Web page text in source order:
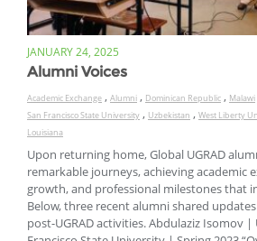
JANUARY 24, 2025
Alumni Voices
Academic Exchange , Alumni , Dominican Republic , Malawi
San Francisco State University , Uzbekistan , West Liberty
Louisiana
Upon returning home, Global UGRAD
remarkable journeys, achieving academic
growth, and professional milestones that
Below, three recent alumni shared
post-UGRAD activities. Abdulaziz Isomov